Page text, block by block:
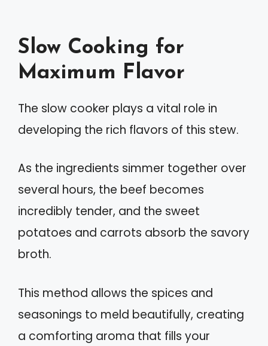
Slow Cooking for
Maximum Flavor
The slow cooker plays a vital role in
developing the rich flavors of this stew.
As the ingredients simmer together over
several hours, the beef becomes
incredibly tender, and the sweet
potatoes and carrots absorb the savory
broth.
This method allows the spices and
seasonings to meld beautifully, creating
a comforting aroma that fills your